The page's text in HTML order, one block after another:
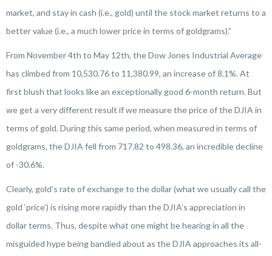
market, and stay in cash (i.e., gold) until the stock market returns to a
better value (i.e., a much lower price in terms of goldgrams).”
From November 4th to May 12th, the Dow Jones Industrial Average
has climbed from 10,530.76 to 11,380.99, an increase of 8.1%. At
first blush that looks like an exceptionally good 6-month return. But
we get a very different result if we measure the price of the DJIA in
terms of gold. During this same period, when measured in terms of
goldgrams, the DJIA fell from 717.82 to 498.36, an incredible decline
of -30.6%.
Clearly, gold’s rate of exchange to the dollar (what we usually call the
gold ‘price’) is rising more rapidly than the DJIA’s appreciation in
dollar terms. Thus, despite what one might be hearing in all the
misguided hype being bandied about as the DJIA approaches its all-